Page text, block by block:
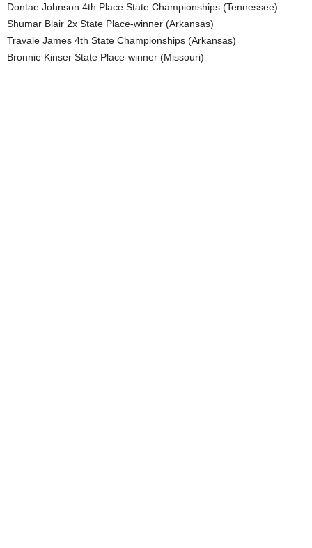
Dontae Johnson 4th Place State Championships (Tennessee)
Shumar Blair 2x State Place-winner (Arkansas)
Travale James 4th State Championships (Arkansas)
Bronnie Kinser State Place-winner (Missouri)